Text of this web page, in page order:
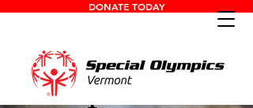
DONATE TODAY